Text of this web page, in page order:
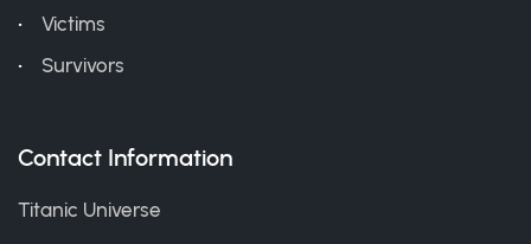
Victims
Survivors
Contact Information
Titanic Universe